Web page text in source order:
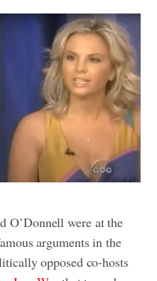
O’Donnell were at the
arguments in the
opposed co-hosts